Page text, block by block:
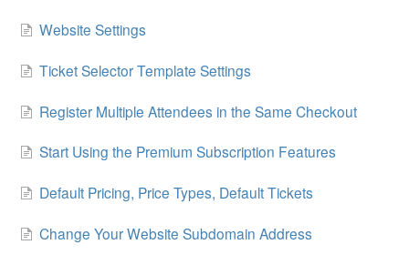
Website Settings
Ticket Selector Template Settings
Register Multiple Attendees in the Same Checkout
Start Using the Premium Subscription Features
Default Pricing, Price Types, Default Tickets
Change Your Website Subdomain Address